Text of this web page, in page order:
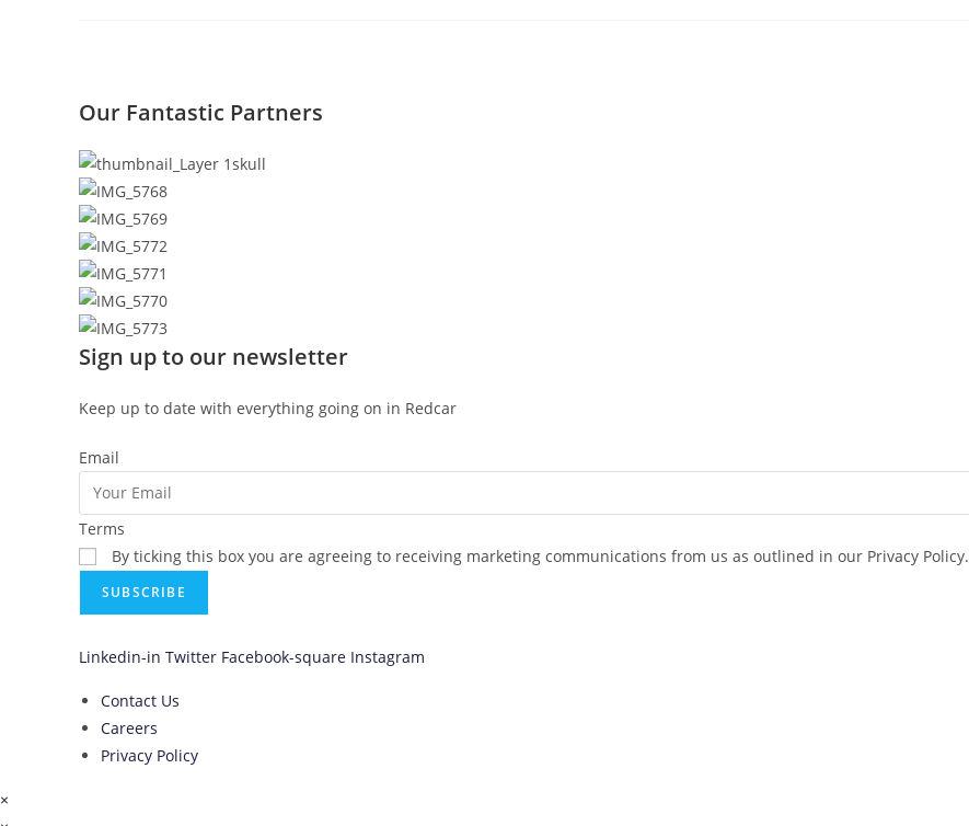
Our Fantastic Partners
Sign up to our newsletter
Keep up to date with everything going on in Redcar
Email
Terms
By ticking this box you are agreeing to receiving marketing communications from us as outlined in our Privacy Policy.
SUBSCRIBE
Linkedin-in Twitter Facebook-square Instagram
Contact Us
Careers
Privacy Policy
×